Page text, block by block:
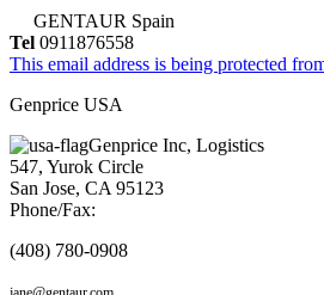
GENTAUR Spain
Tel 0911876558
This email address is being protected
Genprice USA
Genprice Inc, Logistics
547, Yurok Circle
San Jose, CA 95123
Phone/Fax:
(408) 780-0908